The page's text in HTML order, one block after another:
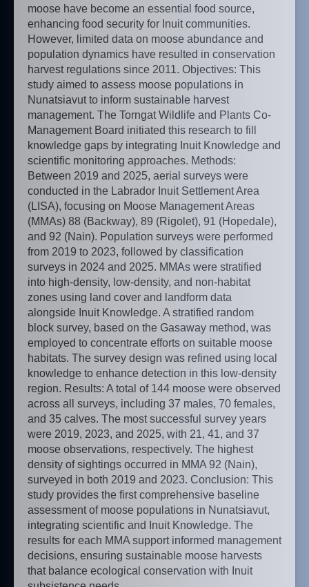
moose have become an essential food source,
enhancing food security for Inuit communities.
However, limited data on moose abundance and
population dynamics have resulted in conservation
harvest regulations since 2011. Objectives: This
study aimed to assess moose populations in
Nunatsiavut to inform sustainable harvest
management. The Torngat Wildlife and Plants Co-
Management Board initiated this research to fill
knowledge gaps by integrating Inuit Knowledge and
scientific monitoring approaches. Methods:
Between 2019 and 2025, aerial surveys were
conducted in the Labrador Inuit Settlement Area
(LISA), focusing on Moose Management Areas
(MMAs) 88 (Backway), 89 (Rigolet), 91 (Hopedale),
and 92 (Nain). Population surveys were performed
from 2019 to 2023, followed by classification
surveys in 2024 and 2025. MMAs were stratified
into high-density, low-density, and non-habitat
zones using land cover and landform data
alongside Inuit Knowledge. A stratified random
block survey, based on the Gasaway method, was
employed to concentrate efforts on suitable moose
habitats. The survey design was refined using local
knowledge to enhance detection in this low-density
region. Results: A total of 144 moose were observed
across all surveys, including 37 males, 70 females,
and 35 calves. The most successful survey years
were 2019, 2023, and 2025, with 21, 41, and 37
moose observations, respectively. The highest
density of sightings occurred in MMA 92 (Nain),
surveyed in both 2019 and 2023. Conclusion: This
study provides the first comprehensive baseline
assessment of moose populations in Nunatsiavut,
integrating scientific and Inuit Knowledge. The
results for each MMA support informed management
decisions, ensuring sustainable moose harvests
that balance ecological conservation with Inuit